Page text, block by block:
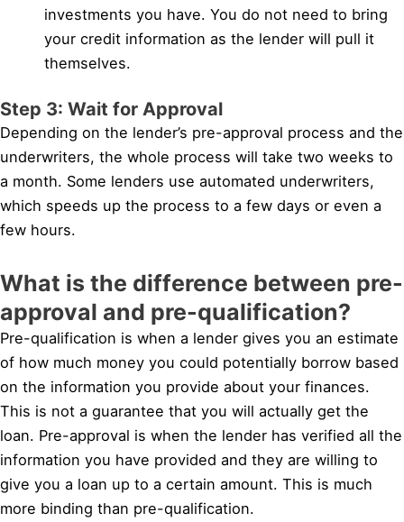
investments you have. You do not need to bring
your credit information as the lender will pull it
themselves.
Step 3: Wait for Approval
Depending on the lender’s pre-approval process and the
underwriters, the whole process will take two weeks to
a month. Some lenders use automated underwriters,
which speeds up the process to a few days or even a
few hours.
What is the difference between pre-
approval and pre-qualification?
Pre-qualification is when a lender gives you an estimate
of how much money you could potentially borrow based
on the information you provide about your finances.
This is not a guarantee that you will actually get the
loan. Pre-approval is when the lender has verified all the
information you have provided and they are willing to
give you a loan up to a certain amount. This is much
more binding than pre-qualification.